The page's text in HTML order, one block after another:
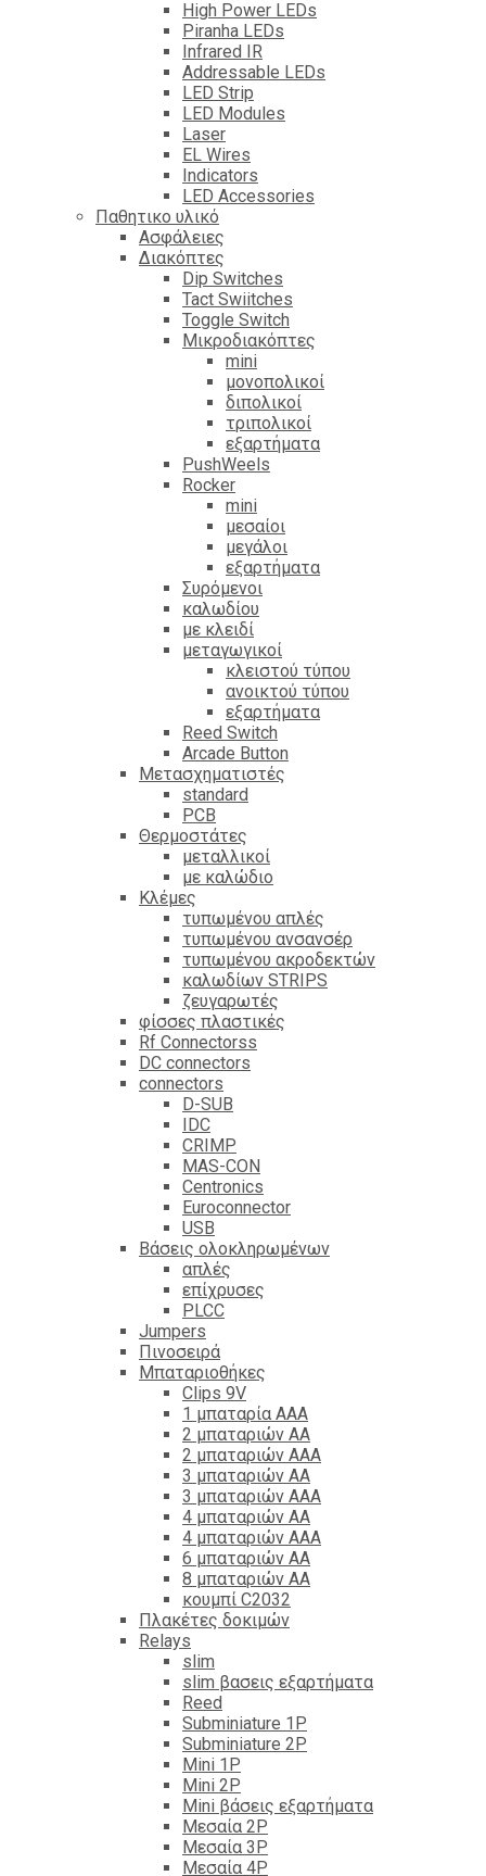
High Power LEDs
Piranha LEDs
Infrared IR
Addressable LEDs
LED Strip
LED Modules
Laser
EL Wires
Indicators
LED Accessories
Παθητικο υλικό
Ασφάλειες
Διακόπτες
Dip Switches
Tact Swiitches
Toggle Switch
Μικροδιακόπτες
mini
μονοπολικοί
διπολικοί
τριπολικοί
εξαρτήματα
PushWeels
Rocker
mini
μεσαίοι
μεγάλοι
εξαρτήματα
Συρόμενοι
καλωδίου
με κλειδί
μεταγωγικοί
κλειστού τύπου
ανοικτού τύπου
εξαρτήματα
Reed Switch
Arcade Button
Μετασχηματιστές
standard
PCB
Θερμοστάτες
μεταλλικοί
με καλώδιο
Κλέμες
τυπωμένου απλές
τυπωμένου ανσανσέρ
τυπωμένου ακροδεκτών
καλωδίων STRIPS
ζευγαρωτές
φίσσες πλαστικές
Rf Connectorss
DC connectors
connectors
D-SUB
IDC
CRIMP
MAS-CON
Centronics
Euroconnector
USB
Βάσεις ολοκληρωμένων
απλές
επίχρυσες
PLCC
Jumpers
Πινοσειρά
Μπαταριοθήκες
Clips 9V
1 μπαταρία ΑΑΑ
2 μπαταριών ΑΑ
2 μπαταριών ΑΑΑ
3 μπαταριών ΑΑ
3 μπαταριών ΑΑΑ
4 μπαταριών ΑΑ
4 μπαταριών ΑΑΑ
6 μπαταριών ΑΑ
8 μπαταριών ΑΑ
κουμπί C2032
Πλακέτες δοκιμών
Relays
slim
slim βασεις εξαρτήματα
Reed
Subminiature 1P
Subminiature 2P
Mini 1P
Mini 2P
Mini βάσεις εξαρτήματα
Μεσαία 2P
Μεσαία 3P
Μεσαία 4P